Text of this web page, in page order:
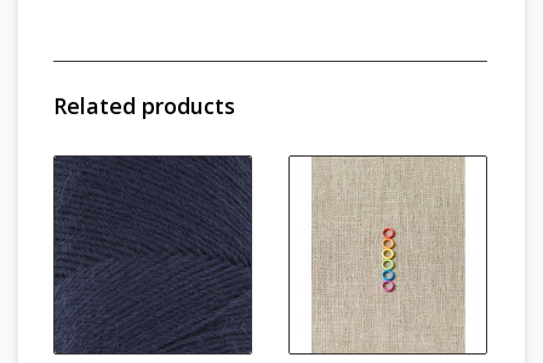
for two at a time socks.
210 m or 229 yds per 50g ball
Needle Size: 2.5-3.5mm
Gauge: 30sts per 10cm (4")
Care: Machine wash, lay flat to dry
Country of Origin: Italy
Related products